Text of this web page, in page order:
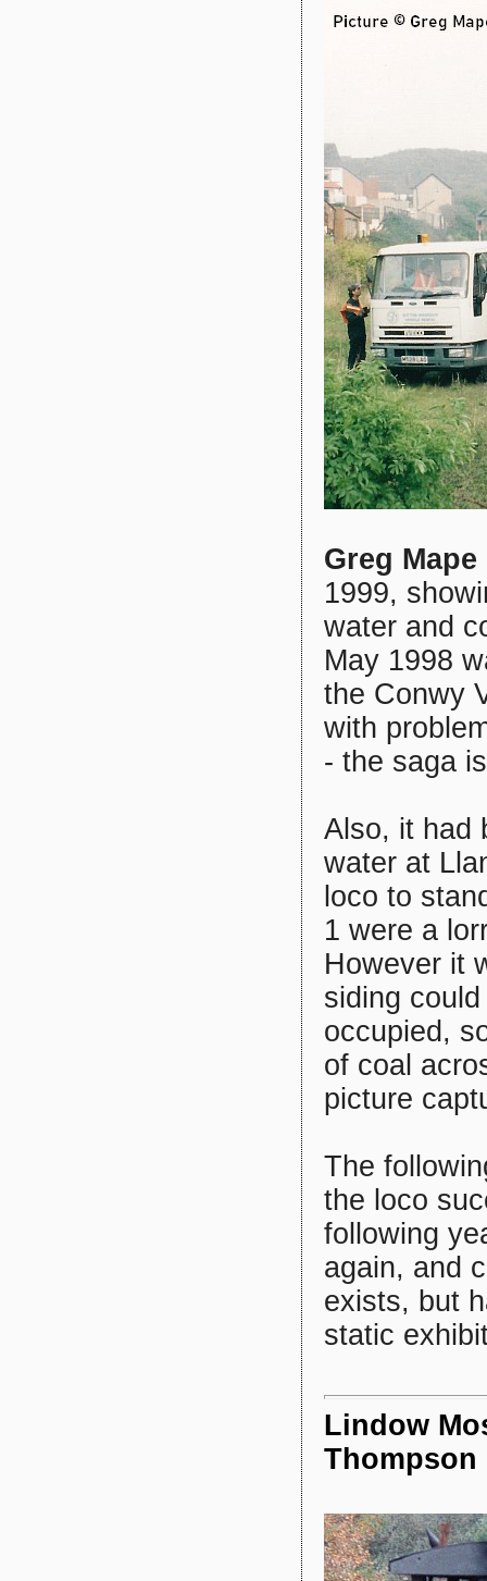
Greg Mape
1999,
water and
May 1998
the Conwy
with
- the saga
Also, it had
water at
loco to
1 were a
However it
siding
occupied,
of coal
picture
The
the loco
following
again, and
exists, but
static
Lindow
Thompson